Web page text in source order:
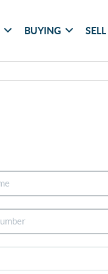
BUYING SELL